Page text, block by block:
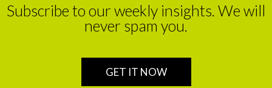
Subscribe to our weekly insights. We will
never spam you.
GET IT NOW